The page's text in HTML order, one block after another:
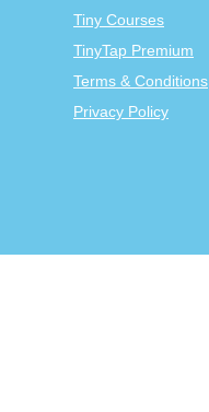
Tiny Courses
TinyTap Premium
Terms & Conditions
Privacy Policy